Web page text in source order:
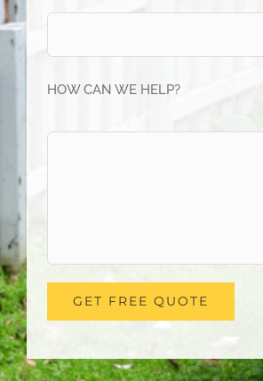
HOW CAN WE HELP?